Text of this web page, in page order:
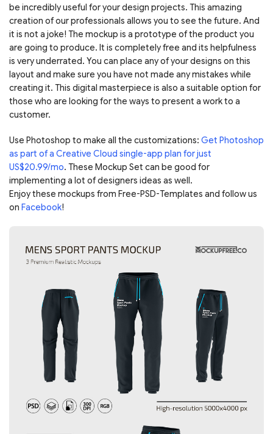
be incredibly useful for your design projects. This amazing
creation of our professionals allows you to see the future. And
it is not a joke! The mockup is a prototype of the product you
are going to produce. It is completely free and its helpfulness
is very underrated. You can place any of your designs on this
layout and make sure you have not made any mistakes while
creating it. This digital masterpiece is also a suitable option for
those who are looking for the ways to present a work to a
customer.
Use Photoshop to make all the customizations: Get Photoshop
as part of a Creative Cloud single-app plan for just
US$20.99/mo. These Mockup Set can be good for
implementing a lot of designers ideas as well.
Enjoy these mockups from Free-PSD-Templates and follow us
on Facebook!